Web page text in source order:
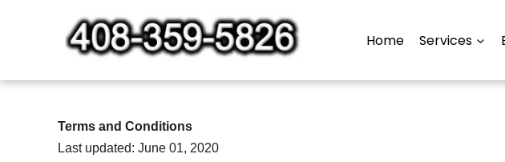
Home Services
Terms and Conditions
Last updated: June 01, 2020